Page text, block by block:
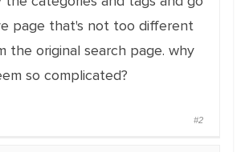
page that's not too different
the original search page. why
so complicated?
#2